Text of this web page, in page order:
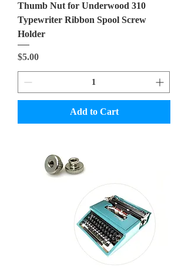
Thumb Nut for Underwood 310
Typewriter Ribbon Spool Screw
Holder
Price
$5.00
Add to Cart